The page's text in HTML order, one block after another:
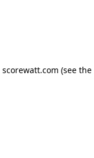
scorewatt.com (see the